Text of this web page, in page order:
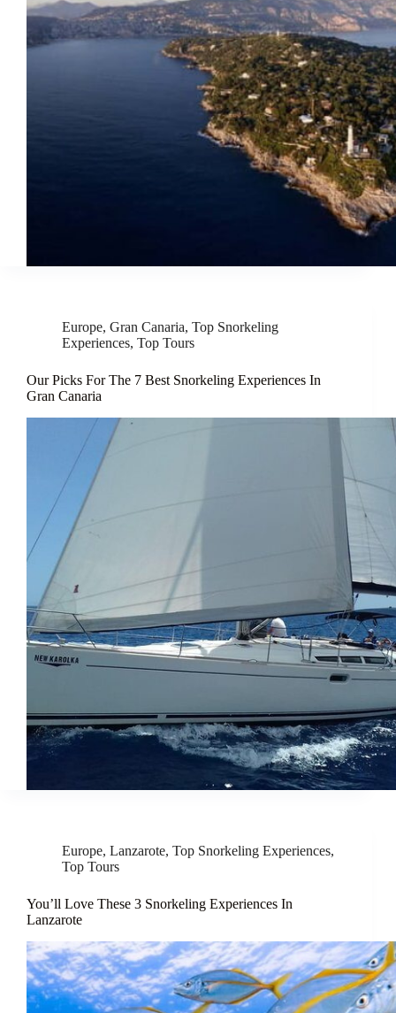
Europe, Gran Canaria, Top Snorkeling
Experiences, Top Tours
Our Picks For The 7 Best Snorkeling Experiences In
Gran Canaria
Europe, Lanzarote, Top Snorkeling Experiences,
Top Tours
You’ll Love These 3 Snorkeling Experiences In
Lanzarote